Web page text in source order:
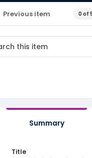
Previous item 0 of
Summary
Title